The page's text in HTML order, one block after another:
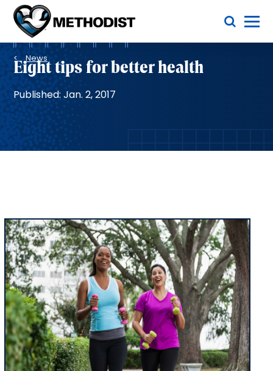
Methodist
Health
System
Toggle Menu
Breadcrumb
News
Eight tips for better health
Published: Jan. 2, 2017